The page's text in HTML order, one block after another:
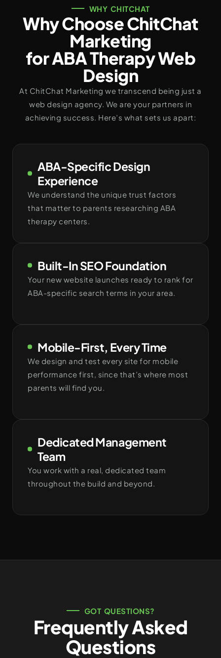
WHY CHITCHAT
Why Choose ChitChat
Marketing
for ABA Therapy Web
Design
At ChitChat Marketing we transcend being just a
web design agency. We are your partners in
achieving success. Here’s what sets us apart:
ABA-Specific Design
Experience
We understand the unique trust factors
that matter to parents researching ABA
therapy centers.
Built-In SEO Foundation
Your new website launches ready to rank for
ABA-specific search terms in your area.
Mobile-First, Every Time
We design and test every site for mobile
performance first, since that’s where most
parents will find you.
Dedicated Management
Team
You work with a real, dedicated team
throughout the build and beyond.
GOT QUESTIONS?
Frequently Asked
Questions